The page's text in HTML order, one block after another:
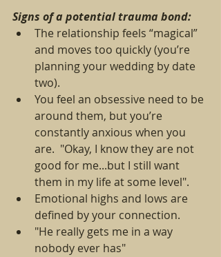
Signs of a potential trauma bond:
The relationship feels “magical”
and moves too quickly (you’re
planning your wedding by date
two).
You feel an obsessive need to be
around them, but you’re
constantly anxious when you
are.  "Okay, I know they are not
good for me...but I still want
them in my life at some level".
Emotional highs and lows are
defined by your connection.
"He really gets me in a way
nobody ever has"